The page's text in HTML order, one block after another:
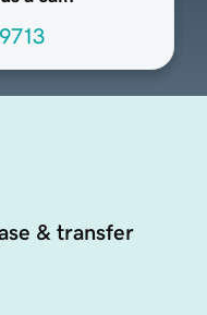
& transfer